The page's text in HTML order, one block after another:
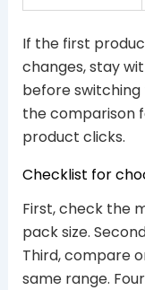
If the first
changes, stay
before
the comparison
product clicks.
Checklist for
First, check the
pack size.
Third, compare
same range.